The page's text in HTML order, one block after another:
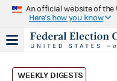
An official website of
Here's how you know
WEEKLY DIGESTS